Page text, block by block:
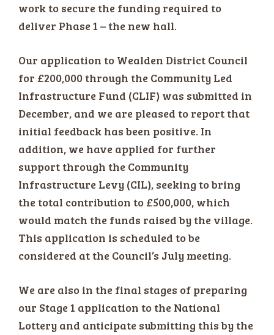
work to secure the funding required to
deliver Phase 1 – the new hall.
Our application to Wealden District Council
for £200,000 through the Community Led
Infrastructure Fund (CLIF) was submitted in
December, and we are pleased to report that
initial feedback has been positive. In
addition, we have applied for further
support through the Community
Infrastructure Levy (CIL), seeking to bring
the total contribution to £500,000, which
would match the funds raised by the village.
This application is scheduled to be
considered at the Council’s July meeting.
We are also in the final stages of preparing
our Stage 1 application to the National
Lottery and anticipate submitting this by the